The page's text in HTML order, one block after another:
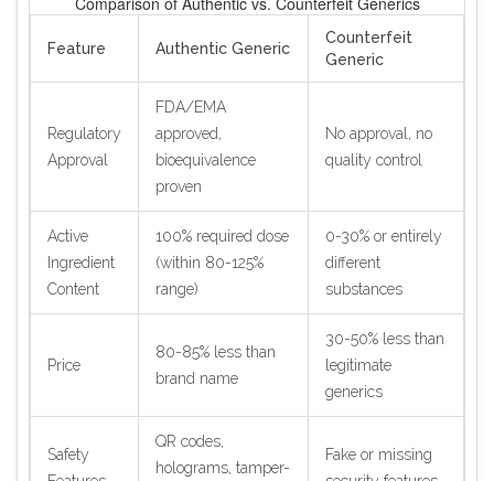
Feature Authentic Generic
Counterfeit
Generic
Regulatory
Approval
FDA/EMA
approved,
bioequivalence
proven
No approval, no
quality control
Active
Ingredient
Content
100% required dose
(within 80-125%
range)
0-30% or entirely
different
substances
Price
80-85% less than
brand name
30-50% less than
legitimate
generics
Safety
QR codes,
holograms, tamper-
Fake or missing